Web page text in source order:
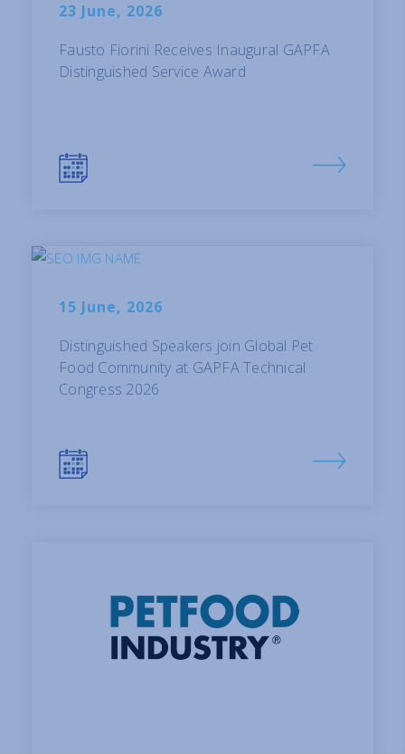
23 June, 2026
Fausto Fiorini Receives Inaugural GAPFA
Distinguished Service Award
15 June, 2026
Distinguished Speakers join Global Pet
Food Community at GAPFA Technical
Congress 2026